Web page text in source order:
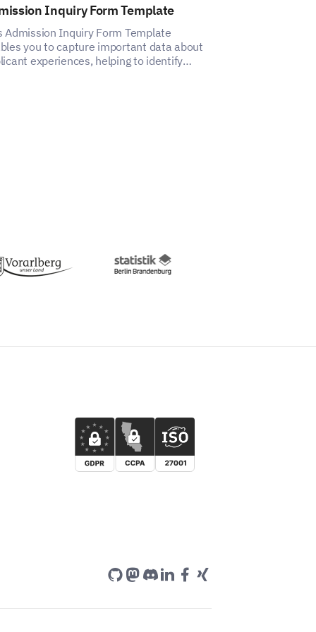
take which aren’t mentioned
Inquiry Form Template
Admission Inquiry Form Template
you to capture important data about
experiences, helping to identify